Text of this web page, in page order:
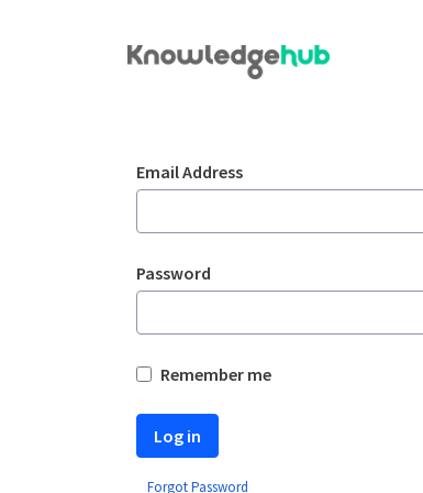
Sign In
Email Address
Password
Remember me
Log in
Forgot Password